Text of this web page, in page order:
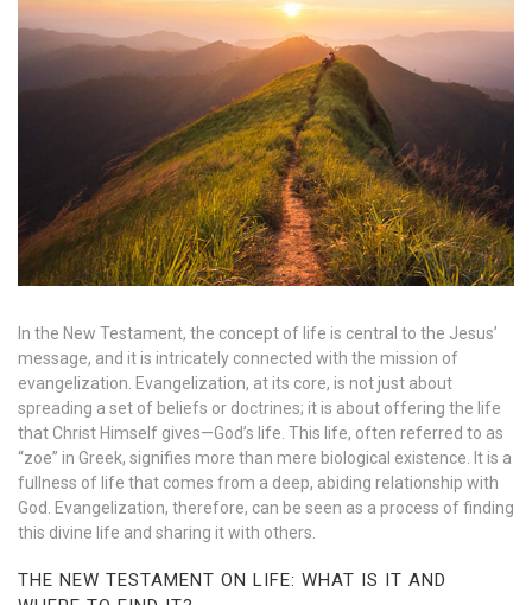
In the New Testament, the concept of life is central to the Jesus’
message, and it is intricately connected with the mission of
evangelization. Evangelization, at its core, is not just about
spreading a set of beliefs or doctrines; it is about offering the life
that Christ Himself gives—God’s life. This life, often referred to as
“zoe” in Greek, signifies more than mere biological existence. It is a
fullness of life that comes from a deep, abiding relationship with
God. Evangelization, therefore, can be seen as a process of finding
this divine life and sharing it with others.
THE NEW TESTAMENT ON LIFE: WHAT IS IT AND